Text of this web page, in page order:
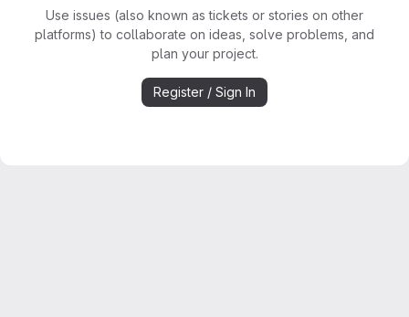
Use issues (also known as tickets or stories on other
platforms) to collaborate on ideas, solve problems, and
plan your project.
Register / Sign In